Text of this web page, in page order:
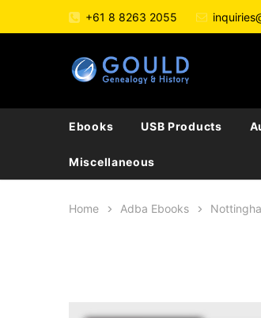
+61 8 8263 2055
Ebooks USB Products
Miscellaneous
Home Adba Ebooks